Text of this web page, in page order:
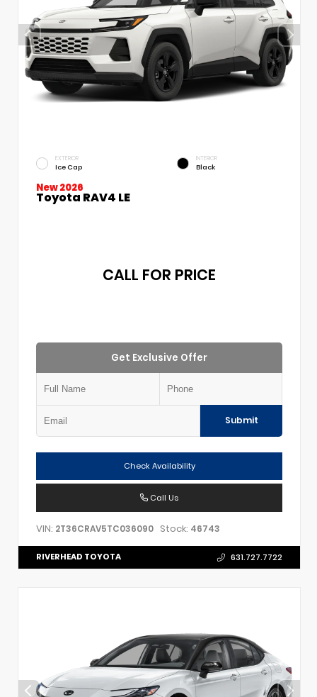
EXTERIOR
Ice Cap
INTERIOR
Black
New 2026
Toyota RAV4 LE
CALL FOR PRICE
Get Exclusive Offer
Submit
Check Availability
Call Us
VIN: 2T36CRAV5TC036090 Stock: 46743
RIVERHEAD TOYOTA 631.727.7722